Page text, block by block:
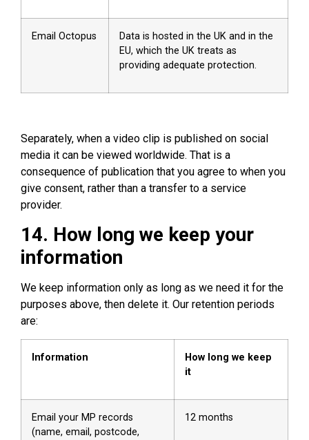
Email Octopus
Data is hosted in the UK and in the
EU, which the UK treats as
providing adequate protection.
Separately, when a video clip is published on social
media it can be viewed worldwide. That is a
consequence of publication that you agree to when you
give consent, rather than a transfer to a service
provider.
14. How long we keep your
information
We keep information only as long as we need it for the
purposes above, then delete it. Our retention periods
are:
Information
How long we keep
it
Email your MP records
(name, email, postcode,
12 months